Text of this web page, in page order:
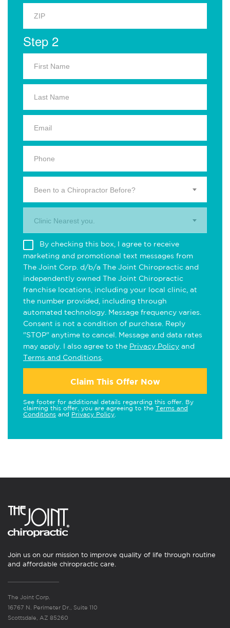
Step 2
Been to a Chiropractor Before?
Clinic Nearest you.
By checking this box, I agree to receive
marketing and promotional text messages from
The Joint Corp. d/b/a The Joint Chiropractic and
independently owned The Joint Chiropractic
franchise locations, including your local clinic, at
the number provided, including through
automated technology. Message frequency varies.
Consent is not a condition of purchase. Reply
"STOP" anytime to cancel. Message and data rates
may apply. I also agree to the Privacy Policy and
Terms and Conditions
Claim This Offer Now
See footer for additional details regarding this offer. By
claiming this offer, you are agreeing to the Terms and
Conditions and Privacy Policy
Join us on our mission to improve quality of life through routine
and affordable chiropractic care.
The Joint Corp.
16767 N. Perimeter Dr., Suite 110
Scottsdale, AZ 85260